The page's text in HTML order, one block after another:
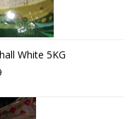
White 5KG